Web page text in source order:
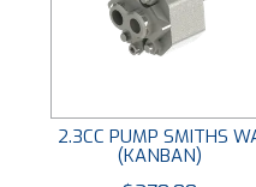
2.3CC PUMP SMITHS
(KANBAN)